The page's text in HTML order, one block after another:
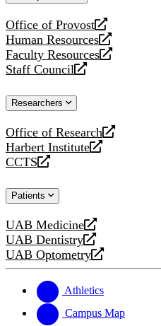
Office of Provost
opens
a
new
website
Human Resources
opens
a
new
Faculty Resources
opens
a
website
Staff Council
opens
new
Researchers
Office of Research
opens
a
new
Harbert Institute
opens
a
website
CCTS
opens
new
Patients
UAB Medicine
opens
a
new
UAB Dentistry
opens
a
website
UAB Optometry
opens
new
website
Athletics
Campus Map